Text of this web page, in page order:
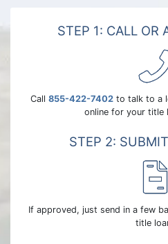
STEP 1: CALL OR
Call 855-422-7402to talk to a
online for your title
STEP 2:
If approved, just send in a few
title